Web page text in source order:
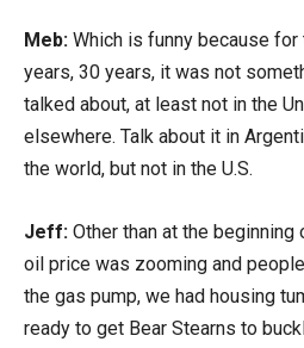
Meb: Which is funny because for
years, 30 years, it was not
talked about, at least not in the
elsewhere. Talk about it in
the world, but not in the U.S.
Jeff: Other than at the beginning
oil price was zooming and
the gas pump, we had housing
ready to get Bear Stearns to